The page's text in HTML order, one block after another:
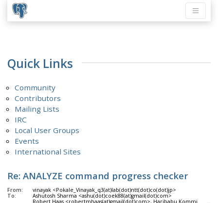
Quick Links
Community
Contributors
Mailing Lists
IRC
Local User Groups
Events
International Sites
Re: ANALYZE command progress checker
From:
vinayak <Pokale_Vinayak_q3(at)lab(dot)ntt(dot)co(dot)jp>
To:
Ashutosh Sharma <ashu(dot)coek88(at)gmail(dot)com>